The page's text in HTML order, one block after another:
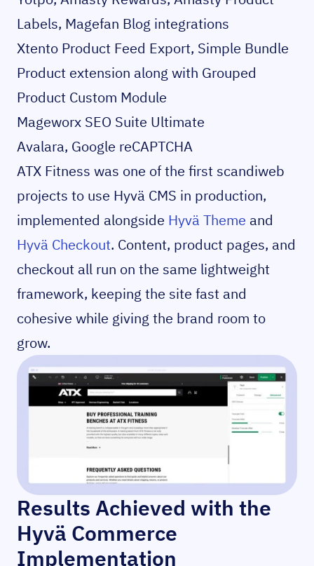
Labels, Magefan Blog integrations
Xtento Product Feed Export, Simple Bundle
Product extension along with Grouped
Product Custom Module
Mageworx SEO Suite Ultimate
Avalara, Google reCAPTCHA
ATX Fitness was one of the first scandiweb
projects to use Hyvä CMS in production,
implemented alongside Hyvä Theme and
Hyvä Checkout. Content, product pages, and
checkout all run on the same lightweight
framework, keeping the site fast and
cohesive while giving the brand room to
grow.
Results Achieved with the
Hyvä Commerce
Implementation